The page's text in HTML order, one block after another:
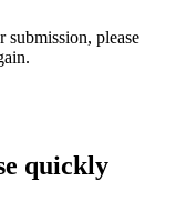
please
quickly